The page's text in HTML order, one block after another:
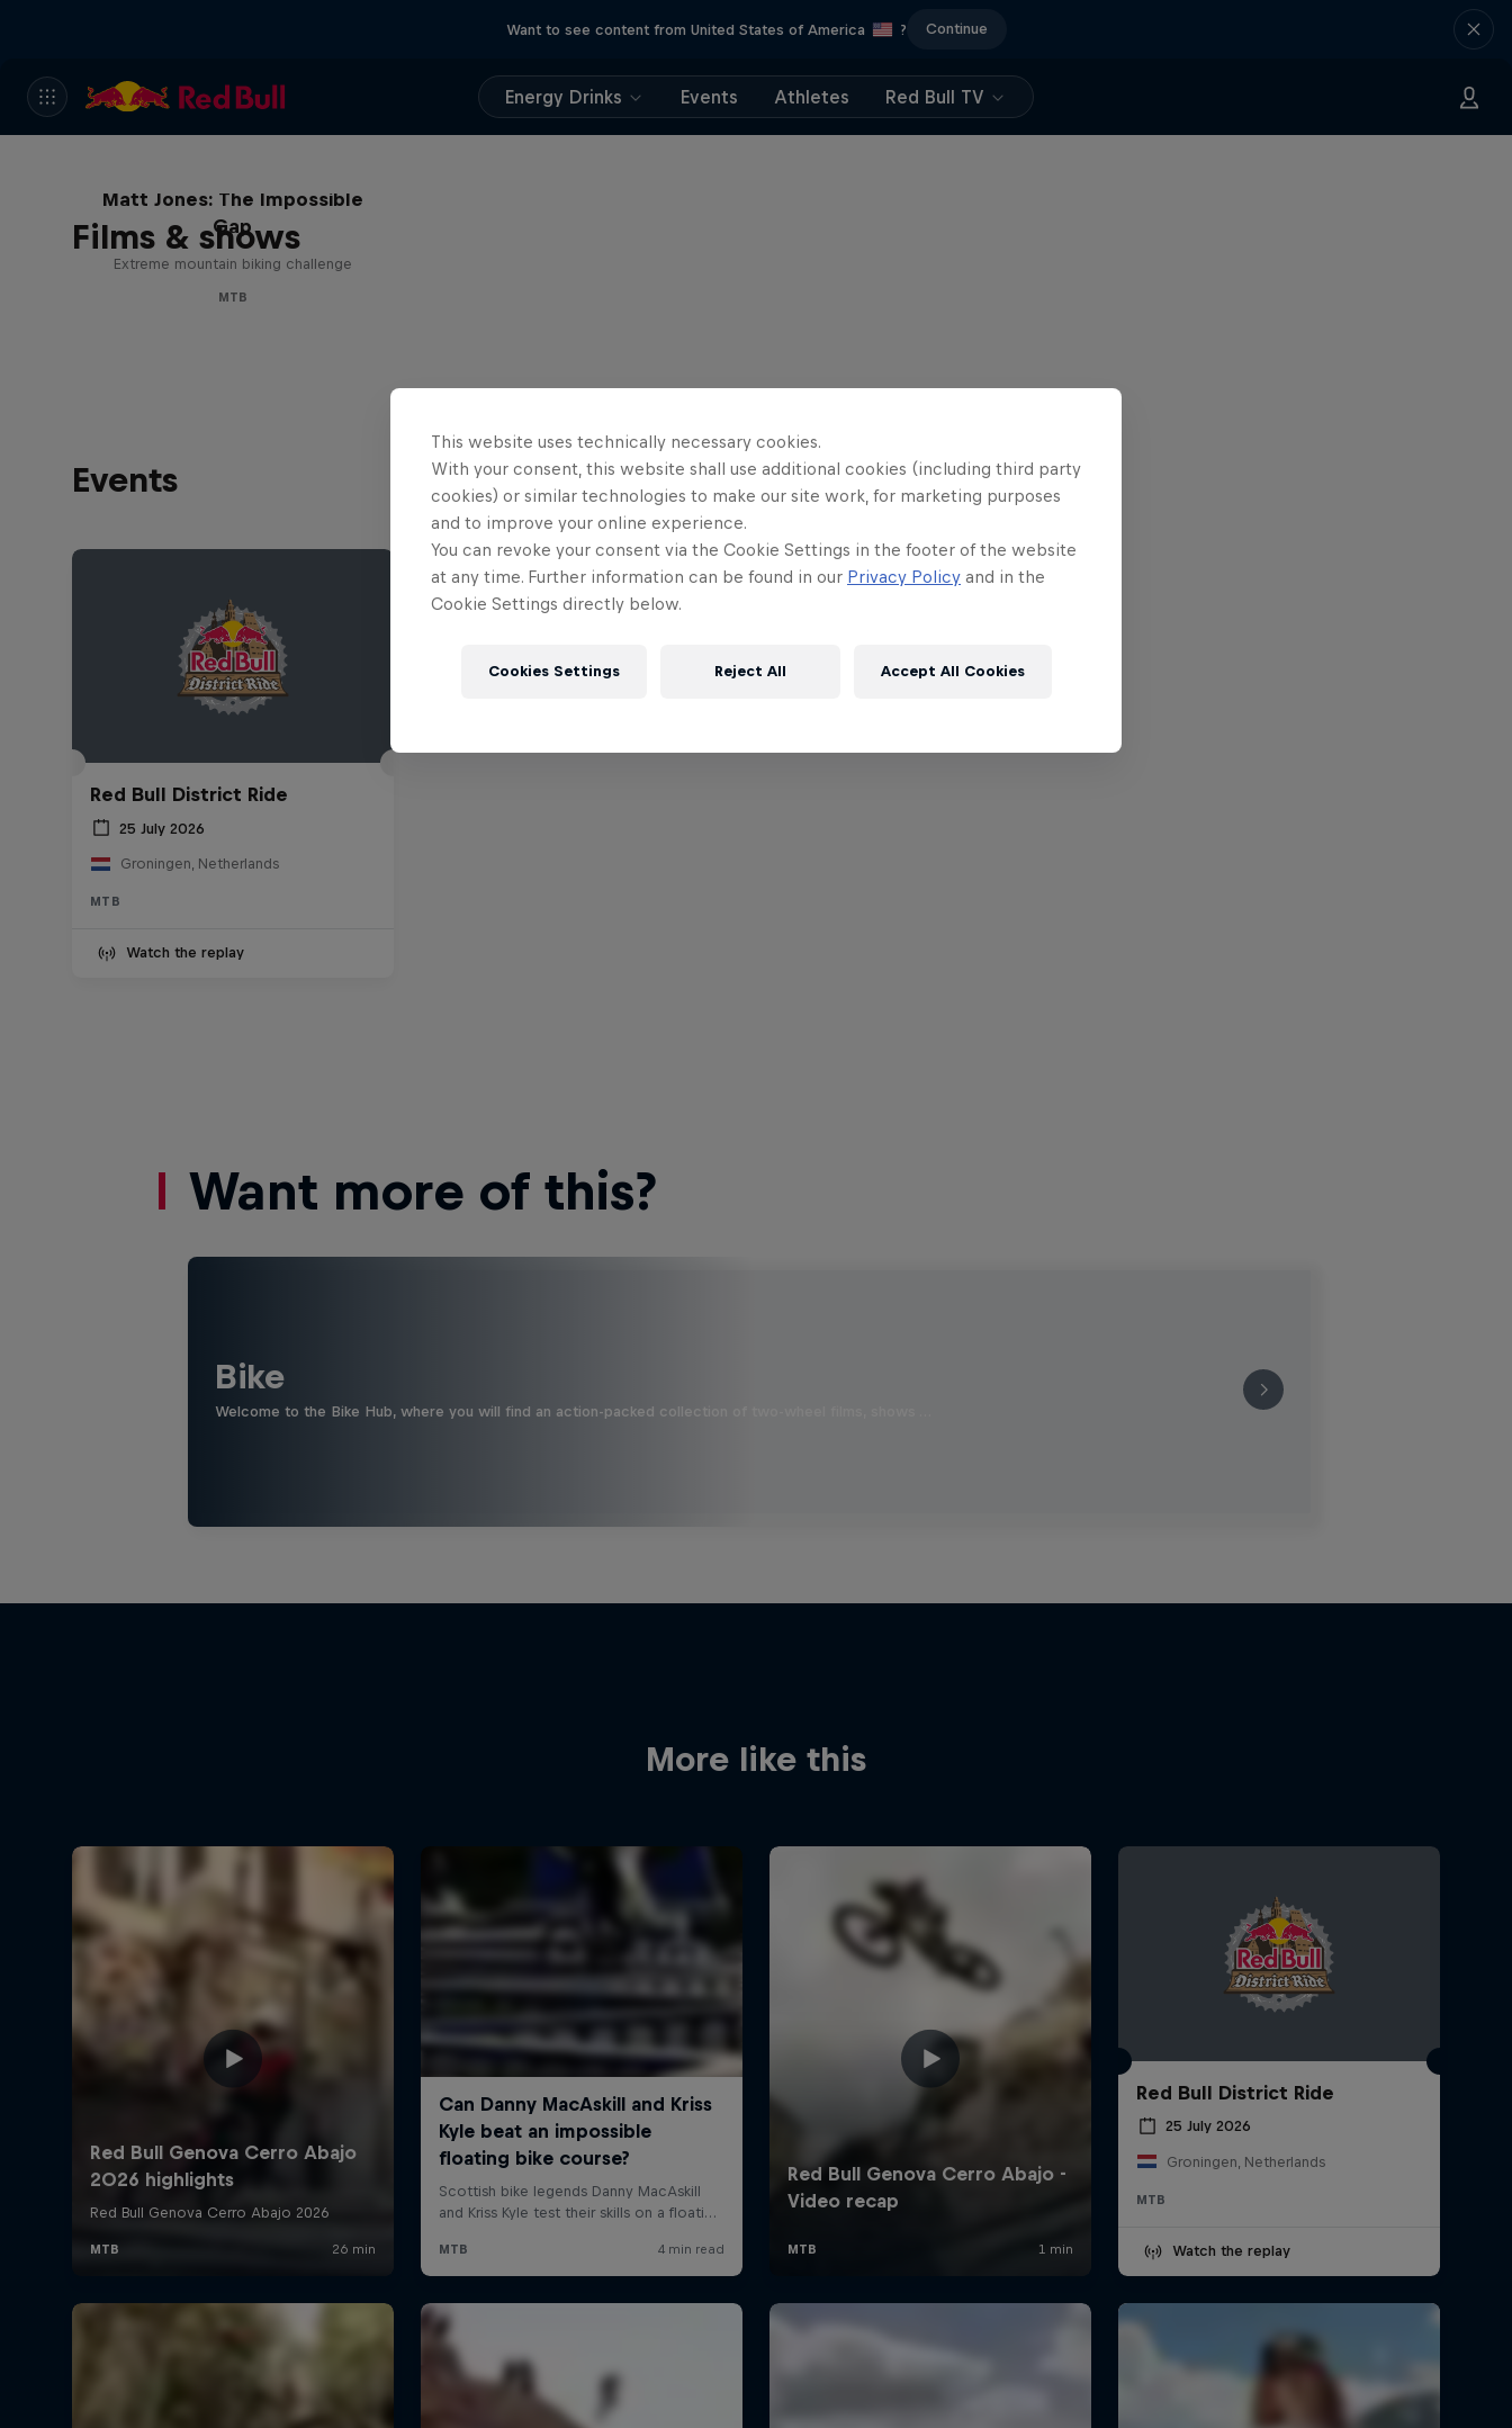
Want to see content from United States of America ? Continue
Energy Drinks Events Athletes Red Bull TV
Films & shows
Matt Jones: The Impossible
Gap
Extreme mountain biking challenge
MTB
Events
Red Bull District Ride
25 July 2026
Groningen, Netherlands
MTB
Watch the replay
Want more of this?
Bike
Welcome to the Bike Hub, where you will find an action-packed collection of two-wheel films, shows …
More like this
Red Bull District Ride
25 July 2026
Groningen, Netherlands
MTB
Watch the replay
This website uses technically necessary cookies.
With your consent, this website shall use additional cookies (including third party
cookies) or similar technologies to make our site work, for marketing purposes
and to improve your online experience.
You can revoke your consent via the Cookie Settings in the footer of the website
at any time. Further information can be found in our Privacy Policy and in the
Cookie Settings directly below.
Cookies Settings Reject All Accept All Cookies